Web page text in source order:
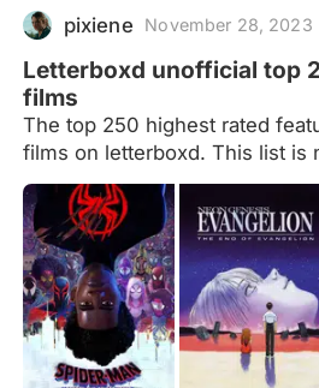
pixiene November 28, 2023
Letterboxd unofficial top
films
The top 250 highest rated
films on letterboxd. This list is
is based on letterboxd ratings.
to compete with Rahat
meant to create an alternative
an alternative, more complete
miniseries, Recap films
content, and TV episodes are
exceptions to these rules are
received theatrical